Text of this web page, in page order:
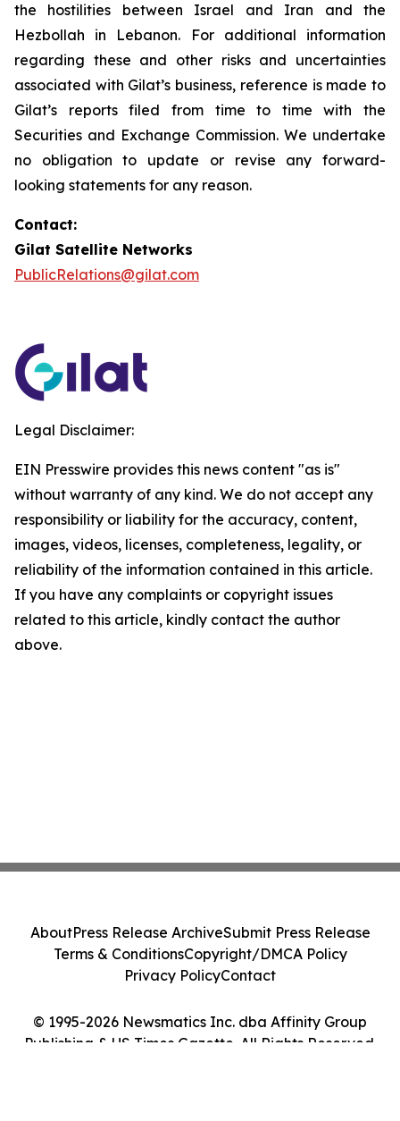
the hostilities between Israel and Iran and the
Hezbollah in Lebanon. For additional information
regarding these and other risks and uncertainties
associated with Gilat’s business, reference is made to
Gilat’s reports filed from time to time with the
Securities and Exchange Commission. We undertake
no obligation to update or revise any forward-
looking statements for any reason.
Contact:
Gilat Satellite Networks
PublicRelations@gilat.com
Legal Disclaimer:
EIN Presswire provides this news content "as is"
without warranty of any kind. We do not accept any
responsibility or liability for the accuracy, content,
images, videos, licenses, completeness, legality, or
reliability of the information contained in this article.
If you have any complaints or copyright issues
related to this article, kindly contact the author
above.
© 1995-2026 Newsmatics Inc. dba Affinity Group
Publishing & US Times Gazette. All Rights Reserved.
AboutPress Release ArchiveSubmit Press Release
Terms & ConditionsCopyright/DMCA Policy
Privacy PolicyContact